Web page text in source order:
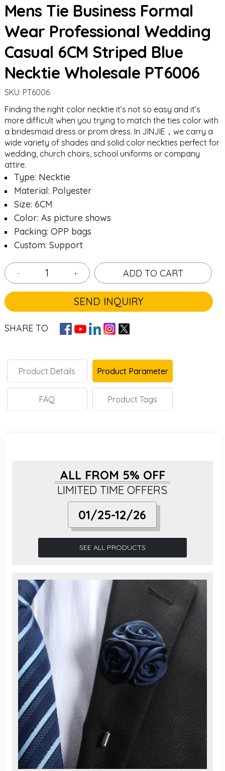
Mens Tie Business Formal
Wear Professional Wedding
Casual 6CM Striped Blue
Necktie Wholesale PT6006
SKU: PT6006
Finding the right color necktie it’s not so easy and it’s
more difficult when you trying to match the ties color with
a bridesmaid dress or prom dress. In JINJIE，we carry a
wide variety of shades and solid color neckties perfect for
wedding, church choirs, school uniforms or company
attire.
Type: Necktie
Material: Polyester
Size: 6CM
Color: As picture shows
Packing: OPP bags
Custom: Support
- + ADD TO CART
SEND INQUIRY
SHARE TO
Product Details Product Parameter
FAQ Product Tags
ALL FROM 5% OFF
LIMITED TIME OFFERS
01/25-12/26
SEE ALL PRODUCTS